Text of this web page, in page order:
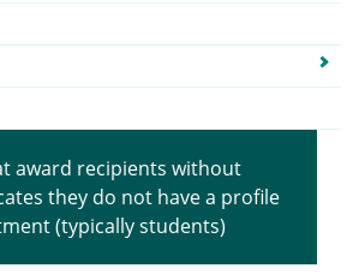
award recipients without
they do not have a profile
(typically students)